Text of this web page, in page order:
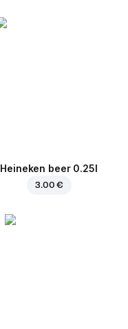
Heineken beer 0.25l
3.00 €